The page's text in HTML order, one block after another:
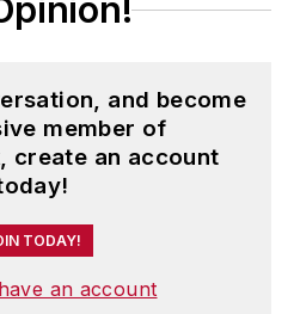
and become
member of
create an account
TODAY!
an account